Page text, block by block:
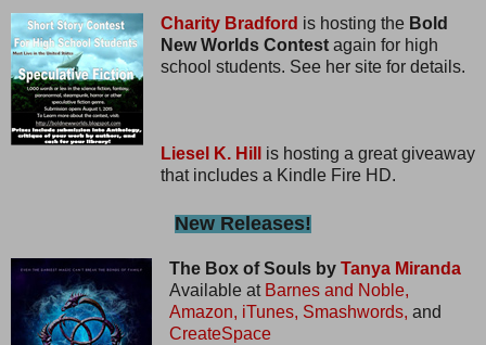
Charity Bradford is hosting theBold
New Worlds Contest again for high
school students. See her site for details.
Liesel K. Hill
is hosting a great giveaway
that includes a Kindle Fire HD.
New Releases!
The Box of Souls by Tanya Miranda
Available at Barnes and Noble,
Amazon, iTunes, Smashwords, and
CreateSpace